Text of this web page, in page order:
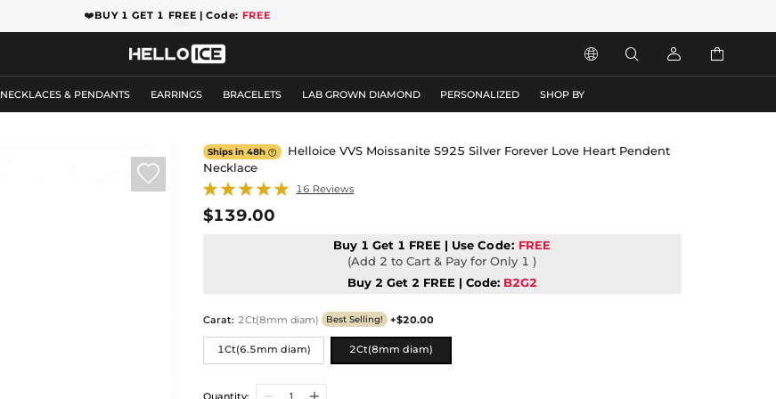
❤️BUY 1 GET 1 FREE | Code: FREE
   
NECKLACES & PENDANTS EARRINGS BRACELETS LAB GROWN DIAMOND PERSONALIZED SHOP BY

Ships in 48h
Helloice VVS Moissanite S925 Silver Forever Love Heart Pendent
Necklace
16 Reviews
$139.00
Buy 1 Get 1 FREE | UseCode: FREE
(Add 2 to Cart & Pay for Only 1 )
Buy 2 Get 2 FREE | Code: B2G2
Carat: 2Ct(8mm diam) Best Selling! +$20.00
1Ct(6.5mm diam) 2Ct(8mm diam)
Quantity: